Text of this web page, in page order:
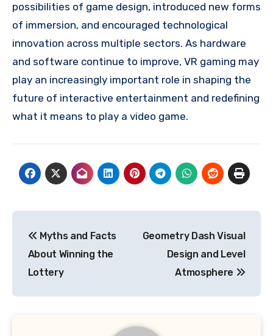
possibilities of game design, introduced new forms
of immersion, and encouraged technological
innovation across multiple sectors. As hardware
and software continue to improve, VR gaming may
play an increasingly important role in shaping the
future of interactive entertainment and redefining
what it means to play a video game.
navigation
Myths and Facts
About Winning the
Lottery
Geometry Dash Visual
Design and Level
Atmosphere